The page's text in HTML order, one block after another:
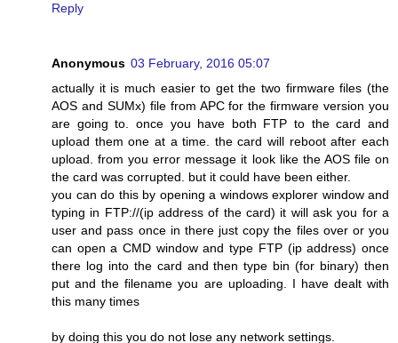
Reply
Anonymous 03 February, 2016 05:07
actually it is much easier to get the two firmware files (the
AOS and SUMx) file from APC for the firmware version you
are going to. once you have both FTP to the card and
upload them one at a time. the card will reboot after each
upload. from you error message it look like the AOS file on
the card was corrupted. but it could have been either.
you can do this by opening a windows explorer window and
typing in FTP://(ip address of the card) it will ask you for a
user and pass once in there just copy the files over or you
can open a CMD window and type FTP (ip address) once
there log into the card and then type bin (for binary) then
put and the filename you are uploading. I have dealt with
this many times
by doing this you do not lose any network settings.